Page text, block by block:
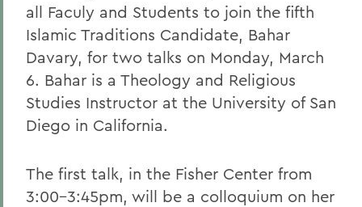
all Faculy and Students to join the fifth
Islamic Traditions Candidate, Bahar
Davary, for two talks on Monday, March
6. Bahar is a Theology and Religious
Studies Instructor at the University of San
Diego in California.
The first talk, in the Fisher Center from
3:00-3:45pm, will be a colloquium on her